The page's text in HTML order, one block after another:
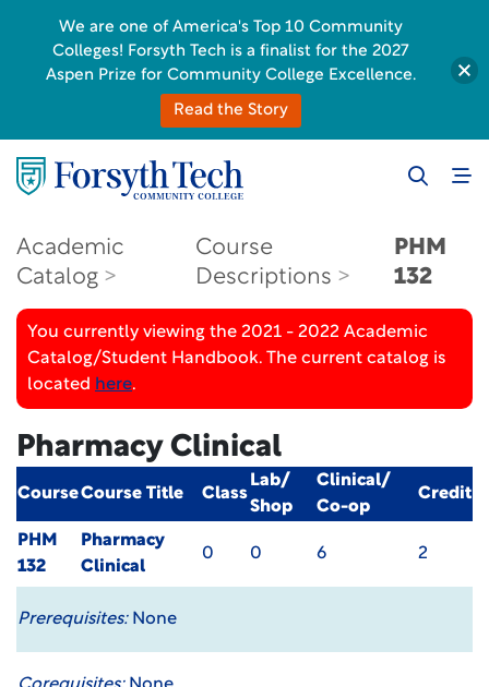
Academic
Catalog
Course
Descriptions
PHM
132
You currently viewing the 2021 - 2022 Academic
Catalog/Student Handbook. The current catalog is
located here.
Pharmacy Clinical
CourseCourse Title Class
Lab/
Shop
Clinical/
Co-op
Credit
PHM
132
Pharmacy
Clinical
0 0 6 2
Prerequisites:None
We are one of America's Top 10 Community
Colleges! Forsyth Tech is a finalist for the 2027
Aspen Prize for Community College Excellence.
Read the Story